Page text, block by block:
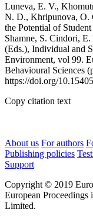
Luneva, E. V.,
N. D., Khripunova, O.
the Potential of
Shamne, S. Cindori,
(Eds.), Individual and
Environment, vol 99.
Behavioural Sciences
https://doi.org/
Copy citation text
About us For authors
Publishing policies
Support
Copyright © 2019
European Proceedings
Limited.